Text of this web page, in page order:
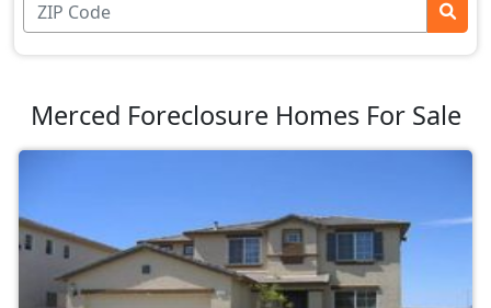
Merced Foreclosure Homes For Sale